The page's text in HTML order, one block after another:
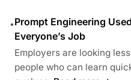
•Prompt Engineering
Everyone’s Job
Employers are looking
people who can learn